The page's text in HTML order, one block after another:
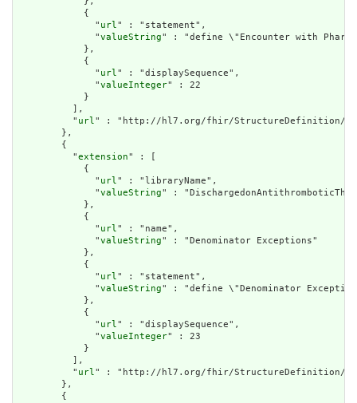
            {
              "
url" : "statement",
              "
valueString" : "define \"Encounter with
            },
            {
              "
url" : "displaySequence",
              "
valueInteger" : 22
            }
          ],
          "
url" : "http://hl7.org/fhir/StructureDefinition/
        },
        {
          "
extension" : [
            {
              "
url" : "libraryName",
              "
valueString" :
            },
            {
              "
url" : "name",
              "
valueString" : "Denominator Exceptions"
            },
            {
              "
url" : "statement",
              "
valueString" : "define \"Denominator
            },
            {
              "
url" : "displaySequence",
              "
valueInteger" : 23
            }
          ],
          "
url" : "http://hl7.org/fhir/StructureDefinition/
        },
        {